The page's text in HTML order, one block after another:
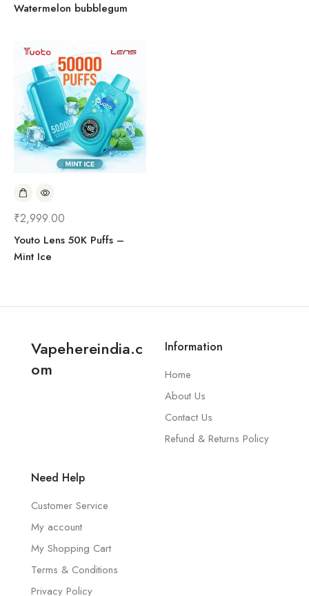
Watermelon bubblegum
₹2,999.00
Youto Lens 50K Puffs –
Mint Ice
Vapehereindia.c
om
Information
Home
About Us
Contact Us
Refund & Returns Policy
Need Help
Customer Service
My account
My Shopping Cart
Terms & Conditions
Privacy Policy